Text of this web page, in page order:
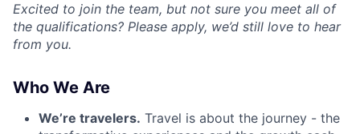
Excited to join the team, but not sure you meet all of
the qualifications? Please apply, we’d still love to hear
from you.
Who We Are
We’re travelers. Travel is about the journey - the